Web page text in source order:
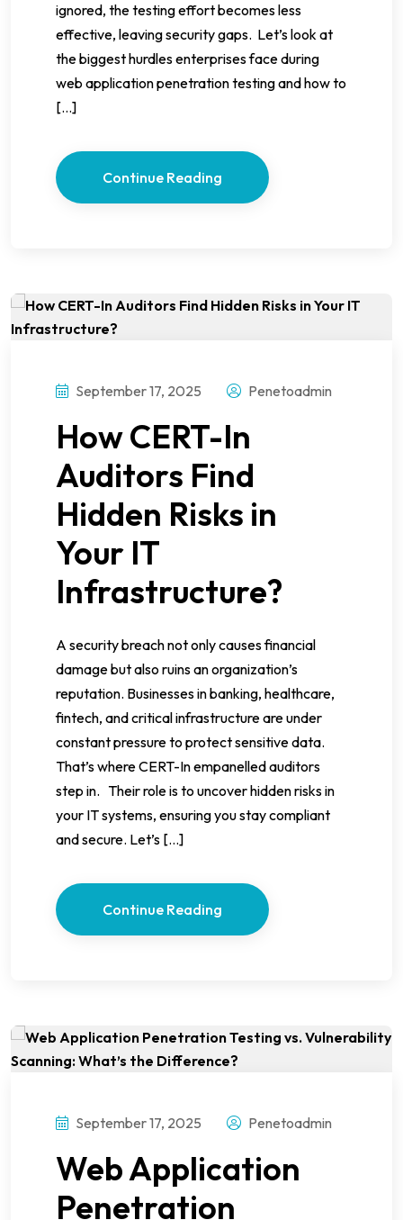
ignored, the testing effort becomes less
effective, leaving security gaps. Let’s look at
the biggest hurdles enterprises face during
web application penetration testing and how to
[…]
Continue Reading
September 17, 2025 Penetoadmin
How CERT-In
Auditors Find
Hidden Risks in
Your IT
Infrastructure?
A security breach not only causes financial
damage but also ruins an organization’s
reputation. Businesses in banking, healthcare,
fintech, and critical infrastructure are under
constant pressure to protect sensitive data.
That’s where CERT-In empanelled auditors
step in. Their role is to uncover hidden risks in
your IT systems, ensuring you stay compliant
and secure. Let’s […]
Continue Reading
September 17, 2025 Penetoadmin
Web Application
Penetration